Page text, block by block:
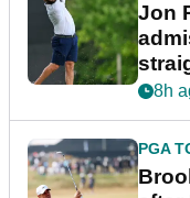
Jon
8h
PGA